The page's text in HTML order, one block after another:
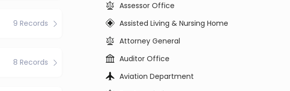
9 Records
8 Records
Assessor Office
Assisted Living & Nursing Home
Attorney General
Auditor Office
Aviation Department